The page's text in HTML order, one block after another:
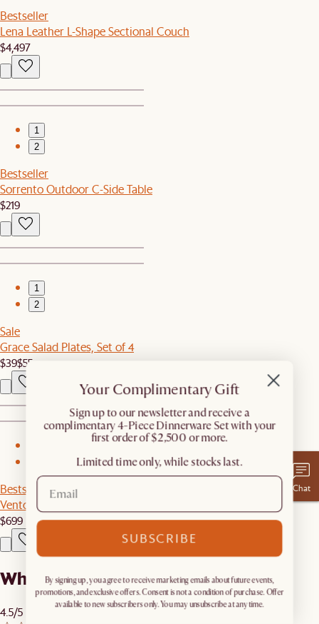
Bestseller
Lena Leather L-Shape Sectional Couch
$4,497
1
2
Bestseller
Sorrento Outdoor C-Side Table
$219
1
2
Sale
Grace Salad Plates, Set of 4
$39$55
Bestseller
Vento TV Stand
$699
What our customers are saying
4.5/5
Chat
Your Complimentary Gift
​Sign up to our newsletter and receive a
complimentary 4-Piece Dinnerware Set with your
first order of $2,500 or more.
Limited time only, while stocks last.
SUBSCRIBE
By signing up, you agree to receive marketing emails about future events,
promotions, and exclusive offers. Consent is not a condition of purchase. Offer
available to new subscribers only. You may unsubscribe at any time.